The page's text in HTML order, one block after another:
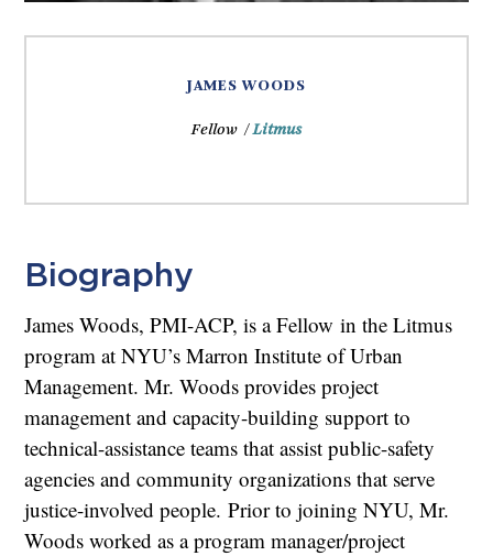
JAMES WOODS
Fellow /Litmus
Biography
James Woods, PMI-ACP, is a Fellow in the Litmus
program at NYU’s Marron Institute of Urban
Management. Mr. Woods provides project
management and capacity-building support to
technical-assistance teams that assist public-safety
agencies and community organizations that serve
justice-involved people. Prior to joining NYU, Mr.
Woods worked as a program manager/project